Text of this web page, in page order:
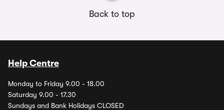
Back to top
Help Centre
Monday to Friday 9.00 - 18.00
Saturday 9.00 - 17.30
Sundays and Bank Holidays CLOSED